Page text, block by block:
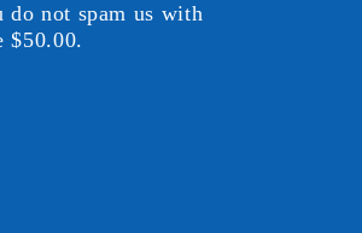
not spam us with
$50.00.